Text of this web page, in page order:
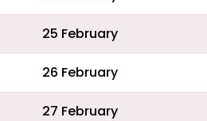
25 February
26 February
27 February